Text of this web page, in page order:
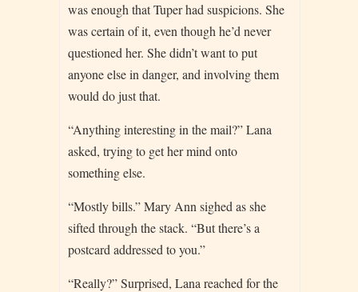
was enough that Tuper had suspicions. She
was certain of it, even though he’d never
questioned her. She didn’t want to put
anyone else in danger, and involving them
would do just that.
“Anything interesting in the mail?” Lana
asked, trying to get her mind onto
something else.
“Mostly bills.” Mary Ann sighed as she
sifted through the stack. “But there’s a
postcard addressed to you.”
“Really?” Surprised, Lana reached for the